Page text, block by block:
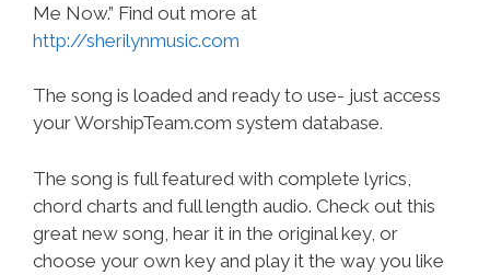
Me Now.” Find out more at
http://sherilynmusic.com
The song is loaded and ready to use- just access
your WorshipTeam.com system database.
The song is full featured with complete lyrics,
chord charts and full length audio. Check out this
great new song, hear it in the original key, or
choose your own key and play it the way you like